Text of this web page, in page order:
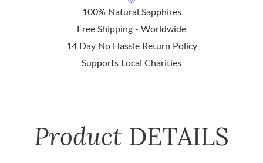
100% Natural Sapphires
Free Shipping - Worldwide
14 Day No Hassle Return Policy
Supports Local Charities
Product DETAILS